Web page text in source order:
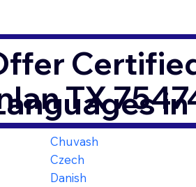
in
TX
Chuvash
Czech
Danish